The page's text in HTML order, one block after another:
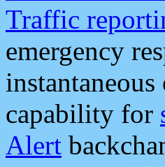
Traffic
emergency
capability for
Alert